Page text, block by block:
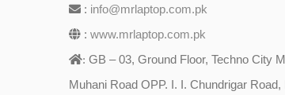
: info@mrlaptop.com.pk
: www.mrlaptop.com.pk
: GB – 03, Ground Floor, Techno City
Muhani Road OPP. I. I. Chundrigar Road,